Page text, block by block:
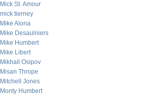
Mick St. Amour
mick tierney
Mike Alona
Mike Desaulniers
Mike Humbert
Mike Libert
Mikhail Osipov
Misan Thrope
Mitchell Jones
Monty Humbert